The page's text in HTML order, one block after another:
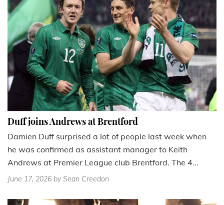
Duff joins Andrews at Brentford
Damien Duff surprised a lot of people last week when
he was confirmed as assistant manager to Keith
Andrews at Premier League club Brentford. The 4...
June 17, 2026 by Sean Creedon